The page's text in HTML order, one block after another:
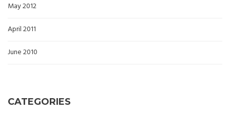
May 2012
April 2011
June 2010
CATEGORIES